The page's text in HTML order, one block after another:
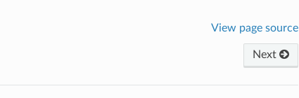
View page source
Next